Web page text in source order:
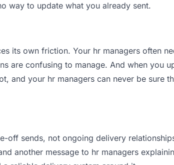
way to update what you already sent.
its own friction. Your hr managers often
are confusing to manage. And when you
and your hr managers can never be sure
off sends, not ongoing delivery
another message to hr managers